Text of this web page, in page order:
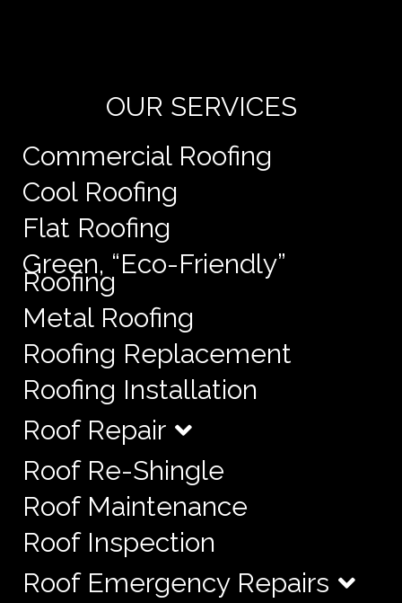
OUR SERVICES
Commercial Roofing
Cool Roofing
Flat Roofing
Green, “Eco-Friendly”
Roofing
Metal Roofing
Roofing Replacement
Roofing Installation
Roof Repair
Roof Re-Shingle
Roof Maintenance
Roof Inspection
Roof Emergency Repairs